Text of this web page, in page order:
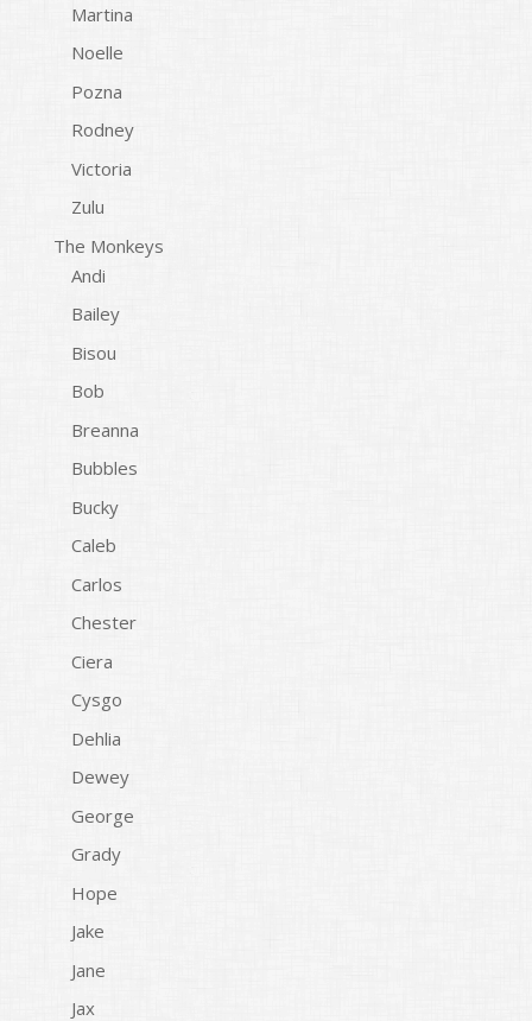
Martina
Noelle
Pozna
Rodney
Victoria
Zulu
The Monkeys
Andi
Bailey
Bisou
Bob
Breanna
Bubbles
Bucky
Caleb
Carlos
Chester
Ciera
Cysgo
Dehlia
Dewey
George
Grady
Hope
Jake
Jane
Jax